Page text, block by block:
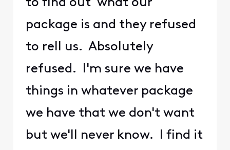
to find out what our
package is and they refused
to rell us. Absolutely
refused. I'm sure we have
things in whatever package
we have that we don't want
but we'll never know. I find it